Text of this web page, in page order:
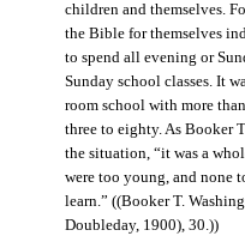
children and themselves.
the Bible for themselves
to spend all evening or
Sunday school classes. It
room school with more
three to eighty. As Booker
the situation, “it was a
were too young, and none
learn.” ((Booker T.
Doubleday, 1900), 30.))